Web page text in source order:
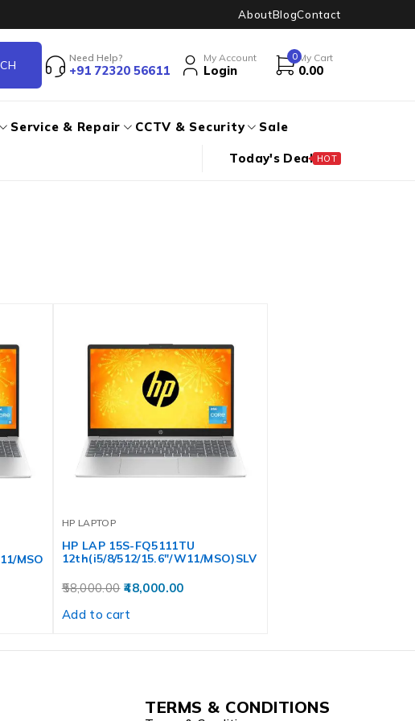
AboutBlogContact
Need Help?
+91 72320 56611
My Account
Login
0 My Cart
0.00
Service & Repair CCTV & Security Sale
Today's Deal HOT
MSO
HP LAPTOP
HP LAP 15S-FQ5111TU
12th(i5/8/512/15.6″/W11/MSO)SLV
58,000.00 48,000.00
Add to cart
TERMS & CONDITIONS